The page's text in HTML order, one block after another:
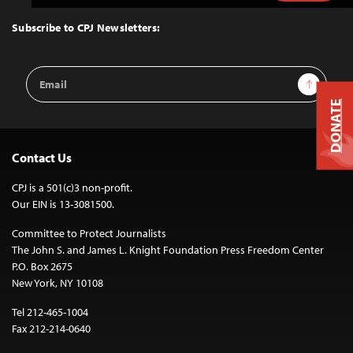
Top
Subscribe to CPJ Newsletters:
Email
Address
Sign Up
Contact Us
CPJ is a 501(c)3 non-profit.
Our EIN is 13-3081500.
Committee to Protect Journalists
The John S. and James L. Knight Foundation Press Freedom Center
P.O. Box 2675
New York, NY 10108
Tel 212-465-1004
Fax 212-214-0640
DONATE